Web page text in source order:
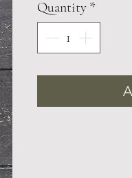
Quantity *